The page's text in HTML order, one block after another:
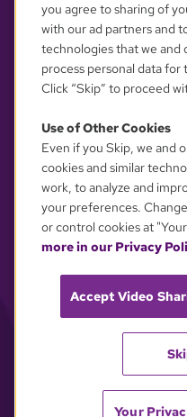
YOUR
you agree to sharing of
with our ad partners and
technologies that we and
process personal data for
Click “Skip” to proceed
Use of Other Cookies
Even if you Skip, we and
cookies and similar
work, to analyze and
your preferences.
or control cookies at
more in our Privacy
Accept Video
Your